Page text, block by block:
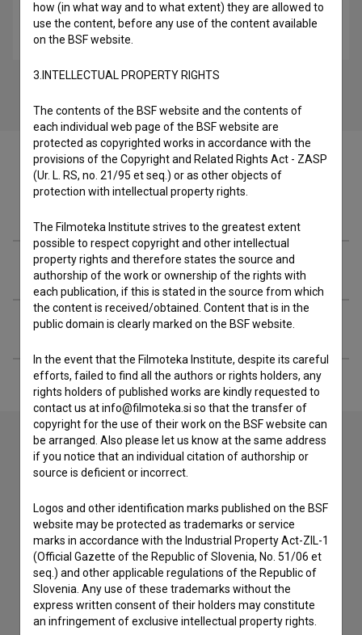
Trenutki pred zbujenjem (2019)
Festival editions
Extended data
Contact the editors
Film Database, please use the form below. We will be happy
to hear from you.
I have a question
Reporting an error
I wish to add data
how (in what way and to what extent) they are allowed to
use the content, before any use of the content available
on the BSF website.
3.INTELLECTUAL PROPERTY RIGHTS
The contents of the BSF website and the contents of
each individual web page of the BSF website are
protected as copyrighted works in accordance with the
provisions of the Copyright and Related Rights Act - ZASP
(Ur. L. RS, no. 21/95 et seq.) or as other objects of
protection with intellectual property rights.
The Filmoteka Institute strives to the greatest extent
possible to respect copyright and other intellectual
property rights and therefore states the source and
authorship of the work or ownership of the rights with
each publication, if this is stated in the source from which
the content is received/obtained. Content that is in the
public domain is clearly marked on the BSF website.
In the event that the Filmoteka Institute, despite its careful
efforts, failed to find all the authors or rights holders, any
rights holders of published works are kindly requested to
contact us at info@filmoteka.si so that the transfer of
copyright for the use of their work on the BSF website can
be arranged. Also please let us know at the same address
if you notice that an individual citation of authorship or
source is deficient or incorrect.
Logos and other identification marks published on the BSF
website may be protected as trademarks or service
marks in accordance with the Industrial Property Act-ZIL-1
(Official Gazette of the Republic of Slovenia, No. 51/06 et
seq.) and other applicable regulations of the Republic of
Slovenia. Any use of these trademarks without the
express written consent of their holders may constitute
an infringement of exclusive intellectual property rights.